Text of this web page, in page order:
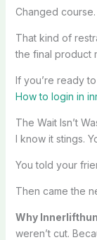
Changed course.
That kind of
the final product
If you’re ready
How to login in
The Wait Isn’t
I know it stings.
You told your
Then came the
Why
weren’t cut.